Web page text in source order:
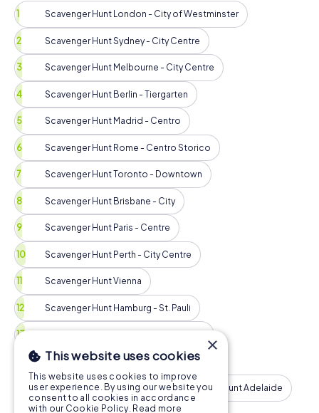
Scavenger Hunt London - City of Westminster
Scavenger Hunt Sydney - City Centre
Scavenger Hunt Melbourne - City Centre
Scavenger Hunt Berlin - Tiergarten
Scavenger Hunt Madrid - Centro
Scavenger Hunt Rome - Centro Storico
Scavenger Hunt Toronto - Downtown
Scavenger Hunt Brisbane - City
Scavenger Hunt Paris - Centre
Scavenger Hunt Perth - City Centre
Scavenger Hunt Vienna
Scavenger Hunt Hamburg - St. Pauli
Scavenger Hunt Barcelona - Eixample
Scavenger Hunt Milan Scavenger Hunt Adelaide
×
This website uses cookies
This website uses cookies to improve
user experience. By using our website you
consent to all cookies in accordance
with our Cookie Policy. Read more